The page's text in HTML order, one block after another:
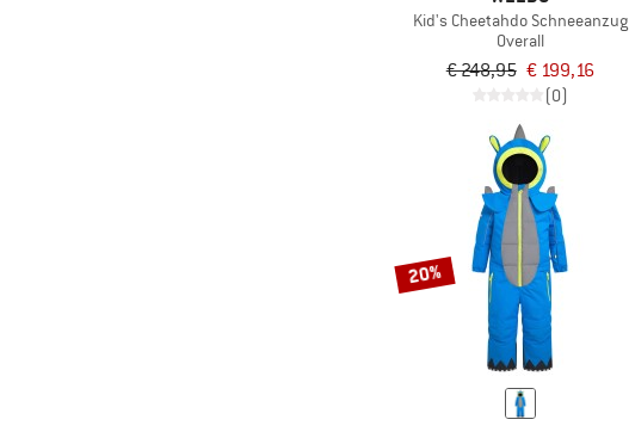
Kid's Cheetahdo Schneeanzug
Overall
€ 248,95 € 199,16
(0)
20%